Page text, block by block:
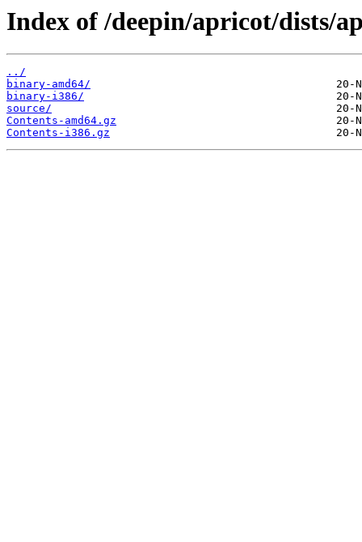
Index of /deepin/apricot/dists/
../
binary-amd64/
binary-i386/
source/
Contents-amd64.gz
Contents-i386.gz